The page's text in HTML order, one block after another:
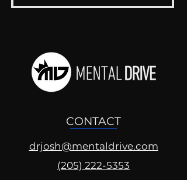
CONTACT
drjosh@mentaldrive.com
(205) 222-5353